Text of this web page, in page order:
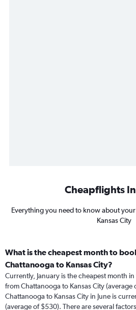
Cheapflights
Everything you need to know about
Kansas City
What is the cheapest month to
Chattanooga to Kansas City?
Currently, January is the cheapest month
from Chattanooga to Kansas City (average
Chattanooga to Kansas City in June is
(average of $530). There are several